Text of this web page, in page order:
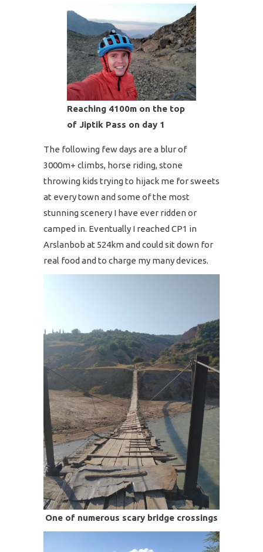
Reaching 4100m on the top
of Jiptik Pass on day 1
The following few days are a blur of
3000m+ climbs, horse riding, stone
throwing kids trying to hijack me for sweets
at every town and some of the most
stunning scenery I have ever ridden or
camped in. Eventually I reached CP1 in
Arslanbob at 524km and could sit down for
real food and to charge my many devices.
One of numerous scary bridge crossings